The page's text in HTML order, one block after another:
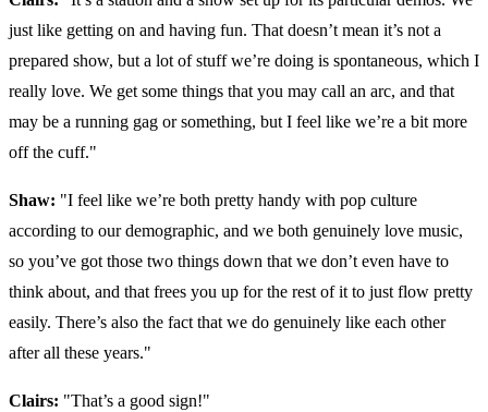
just like getting on and having fun. That doesn’t mean it’s not a
prepared show, but a lot of stuff we’re doing is spontaneous, which I
really love. We get some things that you may call an arc, and that
may be a running gag or something, but I feel like we’re a bit more
off the cuff."
Shaw: "I feel like we’re both pretty handy with pop culture
according to our demographic, and we both genuinely love music,
so you’ve got those two things down that we don’t even have to
think about, and that frees you up for the rest of it to just flow pretty
easily. There’s also the fact that we do genuinely like each other
after all these years."
Clairs: "That’s a good sign!"